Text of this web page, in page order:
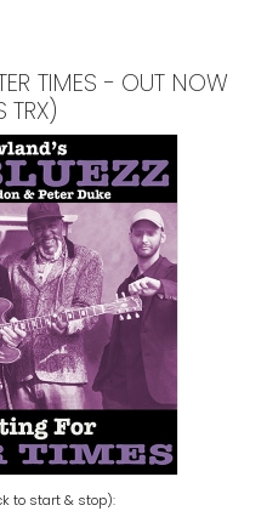
TIMES - OUT NOW
TRX)